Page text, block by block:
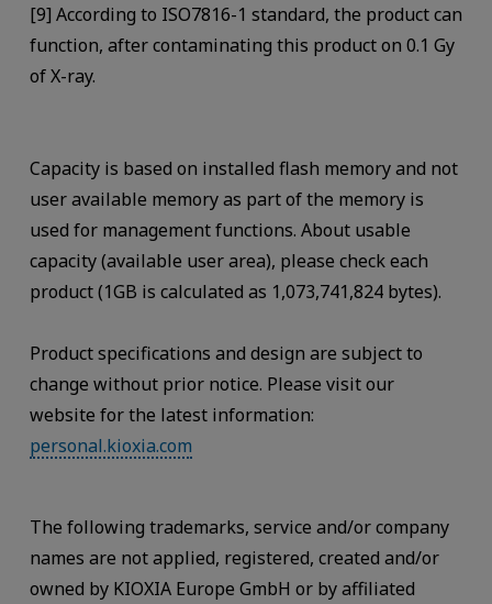
[9] According to ISO7816-1 standard, the product can
function, after contaminating this product on 0.1 Gy
of X-ray.
Capacity is based on installed flash memory and not
user available memory as part of the memory is
used for management functions. About usable
capacity (available user area), please check each
product (1GB is calculated as 1,073,741,824 bytes).
Product specifications and design are subject to
change without prior notice. Please visit our
website for the latest information:
personal.kioxia.com
The following trademarks, service and/or company
names are not applied, registered, created and/or
owned by KIOXIA Europe GmbH or by affiliated